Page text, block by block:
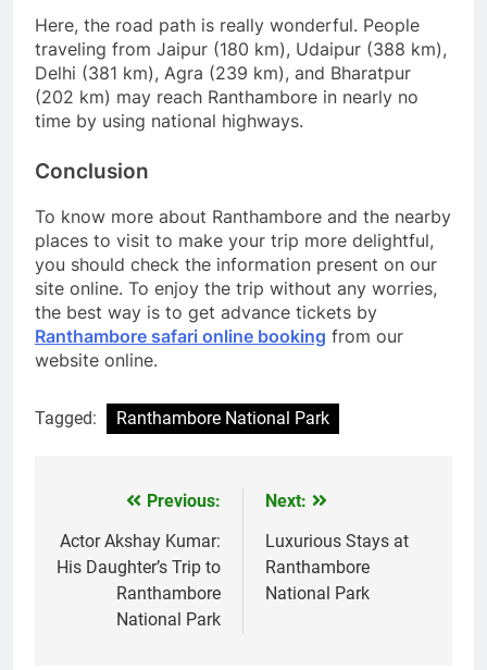
Here, the road path is really wonderful. People
traveling from Jaipur (180 km), Udaipur (388 km),
Delhi (381 km), Agra (239 km), and Bharatpur
(202 km) may reach Ranthambore in nearly no
time by using national highways.
Conclusion
To know more about Ranthambore and the nearby
places to visit to make your trip more delightful,
you should check the information present on our
site online. To enjoy the trip without any worries,
the best way is to get advance tickets by
Ranthambore safari online booking from our
website online.
Tagged: Ranthambore National Park
navigation
Previous:
Actor Akshay Kumar:
His Daughter’s Trip to
Ranthambore
National Park
Next:
Luxurious Stays at
Ranthambore
National Park